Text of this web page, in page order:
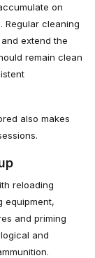
on
Regular cleaning
extend the
remain clean
also makes
reloading
equipment,
and priming
and